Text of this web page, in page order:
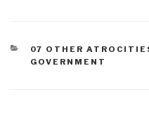
CATEGORIES
07 OTHER
GOVERNMENT